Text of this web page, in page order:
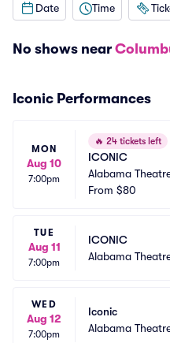
Date Time
No shows near
Iconic Performances
MON
Aug 10
7:00pm
🔥 24 tickets left
ICONIC
Alabama
ot Landing
From $80
TUE
Aug 11
7:00pm
ICONIC
Alabama
WED
Aug 12
7:00pm
Iconic
Alabama